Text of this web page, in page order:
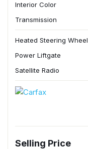
Interior Color
Transmission
Heated Steering Wheel
Power Liftgate
Satellite Radio
Selling Price